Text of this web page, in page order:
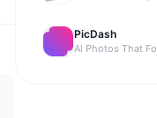
PicDash